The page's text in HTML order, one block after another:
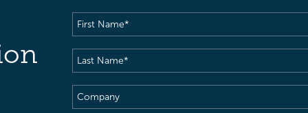
First
Name(Required)
Last
Name(Required)
Company